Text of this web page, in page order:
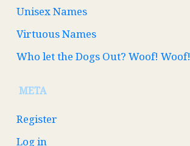
Unisex Names
Virtuous Names
Who let the Dogs Out? Woof! Woof!
META
Register
Log in